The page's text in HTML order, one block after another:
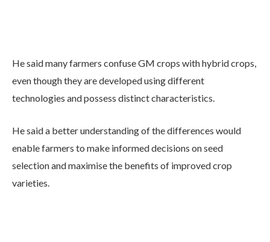
He said many farmers confuse GM crops with hybrid crops,
even though they are developed using different
technologies and possess distinct characteristics.
He said a better understanding of the differences would
enable farmers to make informed decisions on seed
selection and maximise the benefits of improved crop
varieties.